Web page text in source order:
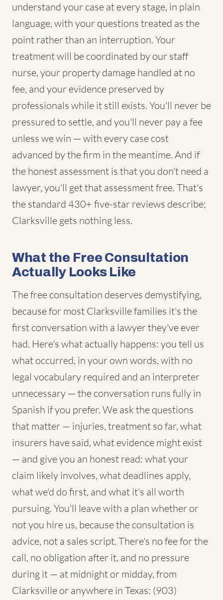
understand your case at every stage, in plain
language, with your questions treated as the
point rather than an interruption. Your
treatment will be coordinated by our staff
nurse, your property damage handled at no
fee, and your evidence preserved by
professionals while it still exists. You'll never be
pressured to settle, and you'll never pay a fee
unless we win — with every case cost
advanced by the firm in the meantime. And if
the honest assessment is that you don't need a
lawyer, you'll get that assessment free. That's
the standard 430+ five-star reviews describe;
Clarksville gets nothing less.
What the Free Consultation
Actually Looks Like
The free consultation deserves demystifying,
because for most Clarksville families it's the
first conversation with a lawyer they've ever
had. Here's what actually happens: you tell us
what occurred, in your own words, with no
legal vocabulary required and an interpreter
unnecessary — the conversation runs fully in
Spanish if you prefer. We ask the questions
that matter — injuries, treatment so far, what
insurers have said, what evidence might exist
— and give you an honest read: what your
claim likely involves, what deadlines apply,
what we'd do first, and what it's all worth
pursuing. You'll leave with a plan whether or
not you hire us, because the consultation is
advice, not a sales script. There's no fee for the
call, no obligation after it, and no pressure
during it — at midnight or midday, from
Clarksville or anywhere in Texas: (903)